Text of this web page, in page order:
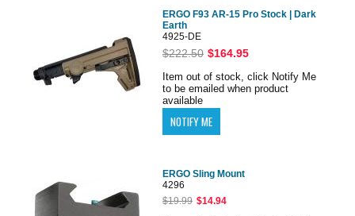
ERGO F93 AR-15 Pro Stock | Dark
Earth
4925-DE
$222.50 $164.95
Item out of stock, click Notify Me
to be emailed when product
available
ERGO Sling Mount
4296
$19.99 $14.94